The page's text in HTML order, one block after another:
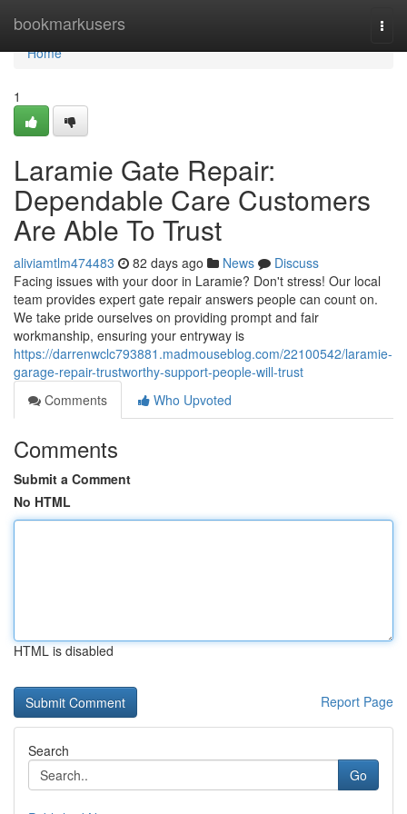
bookmarkusers
Home
Home
1
Laramie Gate Repair:
Dependable Care Customers
Are Able To Trust
aliviamtlm474483 82 days ago News
Discuss
Facing issues with your door in Laramie? Don't stress! Our local
team provides expert gate repair answers people can count on.
We take pride ourselves on providing prompt and fair
workmanship, ensuring your entryway is
https://darrenwclc793881.madmouseblog.com/22100542/laramie-
garage-repair-trustworthy-support-people-will-trust
Comments
Who Upvoted
Comments
Submit a Comment
No HTML
HTML is disabled
Report Page
Search
Go